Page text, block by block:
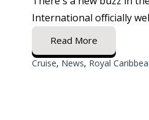
International officially
Read More
Cruise, News, Royal